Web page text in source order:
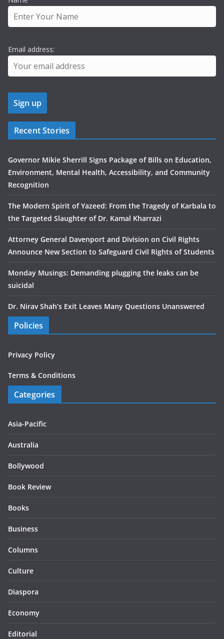
Email address:
Recent Stories
Governor Mikie Sherrill Signs Package of Bills on Education,
Environment, Mental Health, Accessibility, and Community
Recognition
The Modern Spirit of Yazeed: From the Tragedy of Karbala to
the Targeted Slaughter of Dr. Kamal Kharrazi
Attorney General Davenport and Division on Civil Rights
Announce New Section to Safeguard Civil Rights of Students
Monday Musings: Demanding plugging the leaks can be
suicidal
Dr. Nirav Shah’s Exit Leaves Many Questions Unanswered
Policies
Privacy Policy
Terms & Conditions
Categories
Asia-Pacific
Australia
Bollywood
Book Review
Books
Business
Columns
Culture
Diaspora
Economy
Editorial